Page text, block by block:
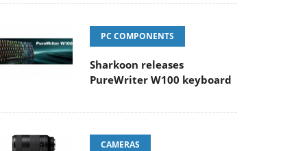
PC COMPONENTS
Sharkoon releases
PureWriter W100 keyboard
CAMERAS